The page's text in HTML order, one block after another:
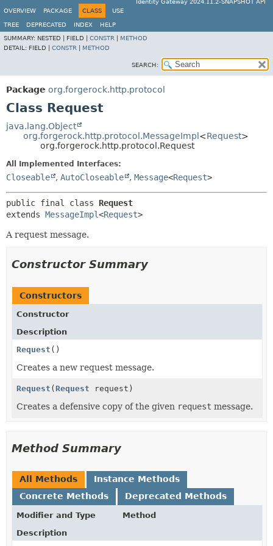
Identity Gateway 2024.11.2-SNAPSHOT API
OVERVIEW
PACKAGE CLASS USE
TREE DEPRECATED INDEX
HELP
SUMMARY: NESTED | FIELD | CONSTR
METHOD
DETAIL: FIELD | CONSTR METHOD
SEARCH:
Package org.forgerock.http.protocol
Class Request
java.lang.Object
org.forgerock.http.protocol.MessageImpl <Request>
org.forgerock.http.protocol.Request
All Implemented Interfaces:
Closeable , AutoCloseable , Message<Request>
public final class Request
extends MessageImpl<Request>
A request message.
Constructor Summary
Constructors
Constructor
Description
Request ()
Creates a new request message.
Request ( Request request)
Creates a defensive copy of the given request message.
Method Summary
All Methods
Instance Methods
Concrete Methods
Deprecated Methods
Modifier and Type
Method
Description